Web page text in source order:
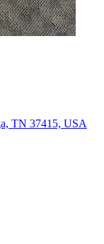
TN 37415, USA